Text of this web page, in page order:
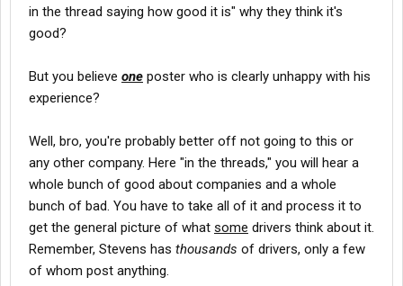
from companies such as Stevens. Once you have two years of
driving experience (a duration dictated by the
than most people that come into driving are not cut out for it and
leave.
ITS THE INDUSTRY!!!!
The most common complaint of an OTR driver is the lack of
home time.
But they were told that in the beginning. Out 5-6 weeks, then
home one day for every week out.
Almost every company out there, whether training or not, will
push their drivers to stay out as long as they can. It's the nature
of the beast.
After you've made your bones, you become calloused a bit and
in the thread saying how good it is" why they think it's
good?
But you believe one poster who is clearly unhappy with his
experience?
Well, bro, you're probably better off not going to this or
any other company. Here "in the threads," you will hear a
whole bunch of good about companies and a whole
bunch of bad. You have to take all of it and process it to
get the general picture of what some drivers think about it.
Remember, Stevens has thousands of drivers, only a few
of whom post anything.